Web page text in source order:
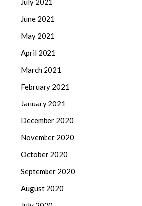
July 2021
June 2021
May 2021
April 2021
March 2021
February 2021
January 2021
December 2020
November 2020
October 2020
September 2020
August 2020